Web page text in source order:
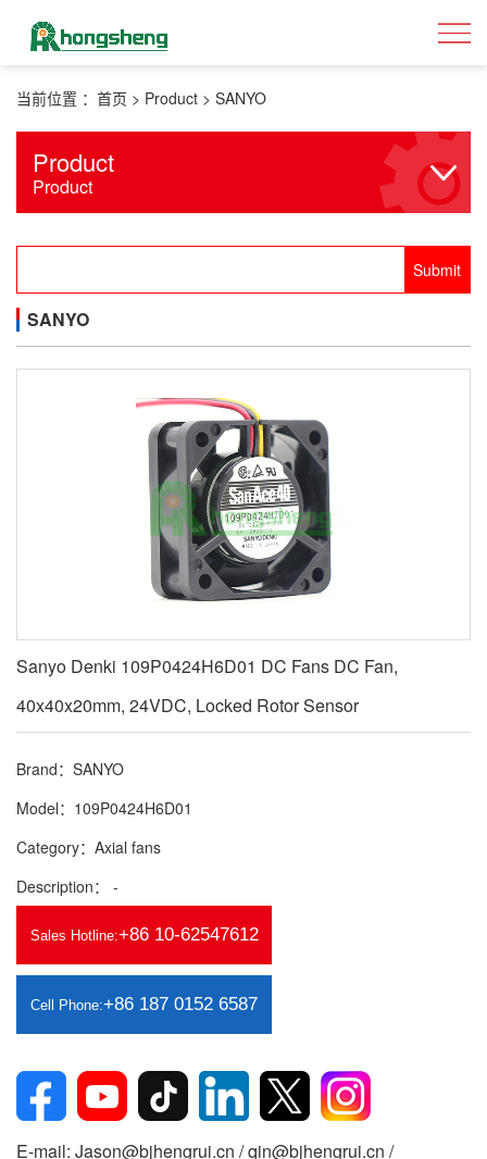
当前位置 ： 首页 > Product > SANYO
Product
Product
SANYO
Sanyo Denki 109P0424H6D01 DC Fans DC Fan,
40x40x20mm, 24VDC, Locked Rotor Sensor
Brand：SANYO
Model：109P0424H6D01
Category：Axial fans
Description： -
Sales Hotline:+86 10-62547612
Cell Phone:+86 187 0152 6587
E-mail: Jason@bjhengrui.cn / qin@bjhengrui.cn /